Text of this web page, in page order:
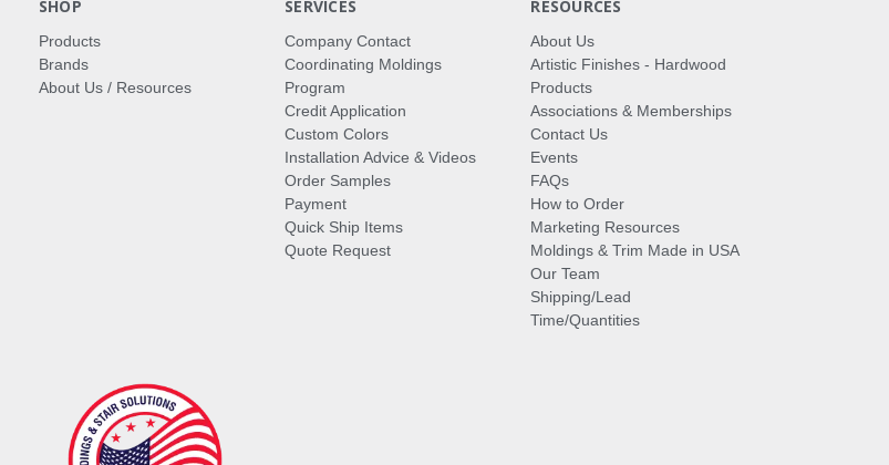
SHOP
Products
Brands
About Us / Resources
SERVICES
Company Contact
Coordinating Moldings
Program
Credit Application
Custom Colors
Installation Advice & Videos
Order Samples
Payment
Quick Ship Items
Quote Request
RESOURCES
About Us
Artistic Finishes - Hardwood
Products
Associations & Memberships
Contact Us
Events
FAQs
How to Order
Marketing Resources
Moldings & Trim Made in USA
Our Team
Shipping/Lead
Time/Quantities